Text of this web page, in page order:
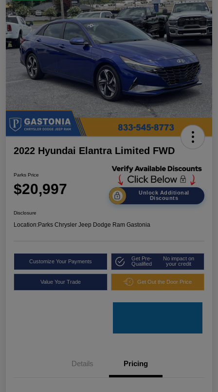
2022 Hyundai Elantra Limited FWD
Parks Price
$20,997
Unlock Additional
Discounts
Disclosure
Location:Parks Chrysler Jeep Dodge Ram Gastonia
Customize Your Payments
Get Pre-
Qualified
No impact on
your credit
Value Your Trade Get Out the Door Price
Details Pricing